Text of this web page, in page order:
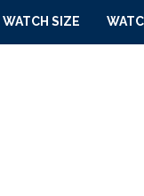
WATCH SIZE